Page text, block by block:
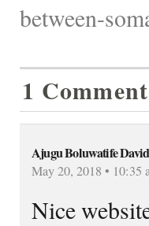
between-
1 Comment
Ajugu Boluwatife David
May 20, 2018 • 10:35
Nice